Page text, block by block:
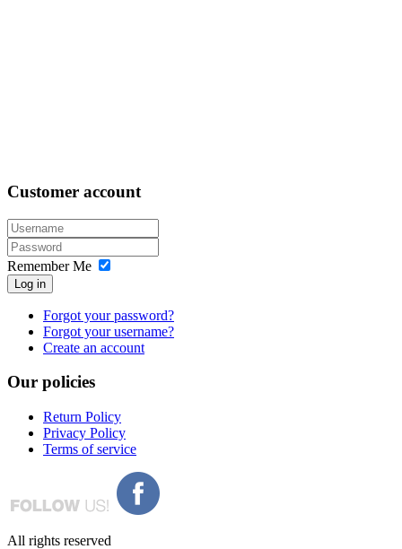
Customer account
Remember Me
Log in
Forgot your password?
Forgot your username?
Create an account
Our policies
Return Policy
Privacy Policy
Terms of service
All rights reserved